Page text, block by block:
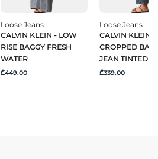
Loose Jeans
CALVIN KLEIN - LOW
RISE BAGGY FRESH
WATER
₾449.00
Loose Jeans
CALVIN KLEIN -
CROPPED
JEAN TINTED
₾339.00